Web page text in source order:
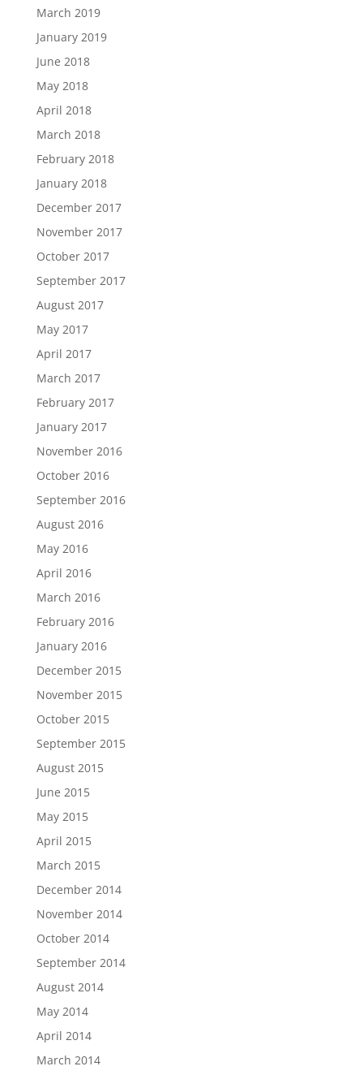
March 2019
January 2019
June 2018
May 2018
April 2018
March 2018
February 2018
January 2018
December 2017
November 2017
October 2017
September 2017
August 2017
May 2017
April 2017
March 2017
February 2017
January 2017
November 2016
October 2016
September 2016
August 2016
May 2016
April 2016
March 2016
February 2016
January 2016
December 2015
November 2015
October 2015
September 2015
August 2015
June 2015
May 2015
April 2015
March 2015
December 2014
November 2014
October 2014
September 2014
August 2014
May 2014
April 2014
March 2014